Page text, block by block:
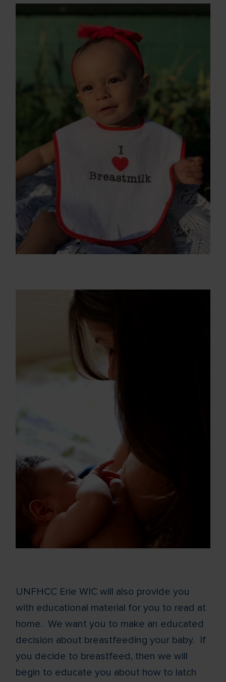
UNFHCC Erie WIC will also provide you
with educational material for you to read at
home. We want you to make an educated
decision about breastfeeding your baby. If
you decide to breastfeed, then we will
begin to educate you about how to latch